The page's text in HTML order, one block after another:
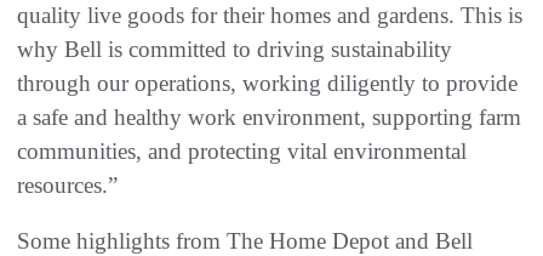
quality live goods for their homes and gardens. This is
why Bell is committed to driving sustainability
through our operations, working diligently to provide
a safe and healthy work environment, supporting farm
communities, and protecting vital environmental
resources.”
Some highlights from The Home Depot and Bell